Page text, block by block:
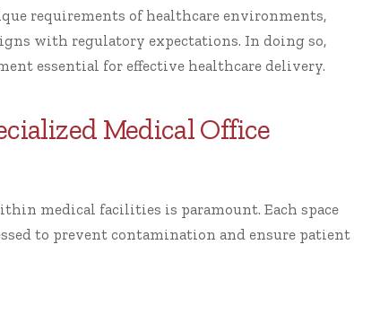
requirements of healthcare environments,
with regulatory expectations. In doing so,
essential for effective healthcare delivery.
Medical Office
medical facilities is paramount. Each space
to prevent contamination and ensure patient